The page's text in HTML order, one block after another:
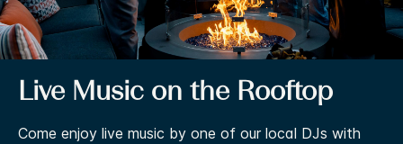
Live Music on the Rooftop
Come enjoy live music by one of our local DJs with